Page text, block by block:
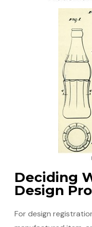
Deciding
Design
For design